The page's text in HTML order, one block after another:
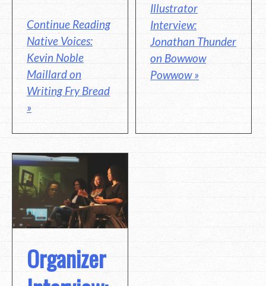
Continue Reading
Native Voices:
Kevin Noble
Maillard on
Writing Fry Bread
»
Illustrator
Interview:
Jonathan Thunder
on Bowwow
Powwow »
Organizer